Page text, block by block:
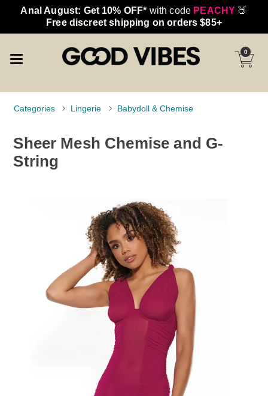
Anal August: Get 10% OFF* with code PEACHY 🍑
Free discreet shipping on orders $85+
0
Categories Lingerie Babydoll & Chemise
Sheer Mesh Chemise and G-
String